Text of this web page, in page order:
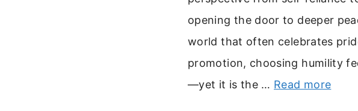
opening the door to deeper
world that often celebrates
promotion, choosing humility
—yet it is the … Read more